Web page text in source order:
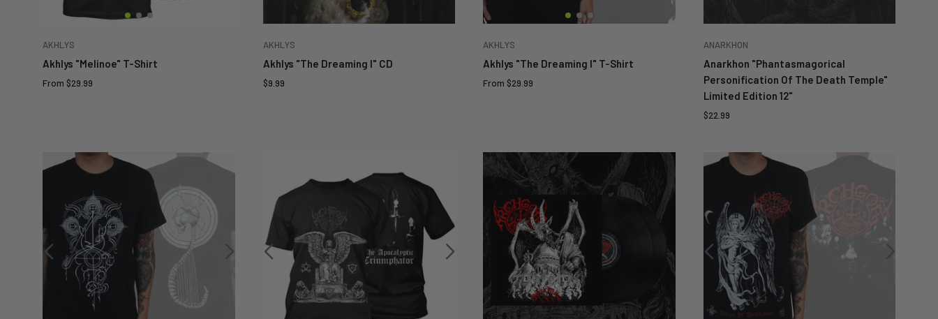
AKHLYS
Akhlys "Melinoe" T-Shirt
Sale
From $29.99
AKHLYS
Akhlys "The Dreaming I" CD
Sale
$9.99
AKHLYS
Akhlys "The Dreaming I" T-Shirt
Sale
From $29.99
ANARKHON
Anarkhon "Phantasmagorical
Personification Of The Death Temple"
Limited Edition 12"
Sale
$22.99